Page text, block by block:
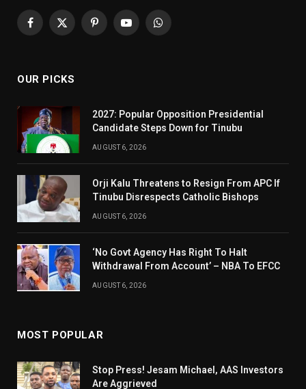
Facebook
X
PinterestYouTubeWhatsApp
OUR PICKS
2027: Popular Opposition Presidential
Candidate Steps Down for Tinubu
AUGUST 6, 2026
Orji Kalu Threatens to Resign From APC If
Tinubu Disrespects Catholic Bishops
AUGUST 6, 2026
‘No Govt Agency Has Right To Halt
Withdrawal From Account’ – NBA To EFCC
AUGUST 6, 2026
MOST POPULAR
Stop Press! Jesam Michael, AAS Investors
Are Aggrieved